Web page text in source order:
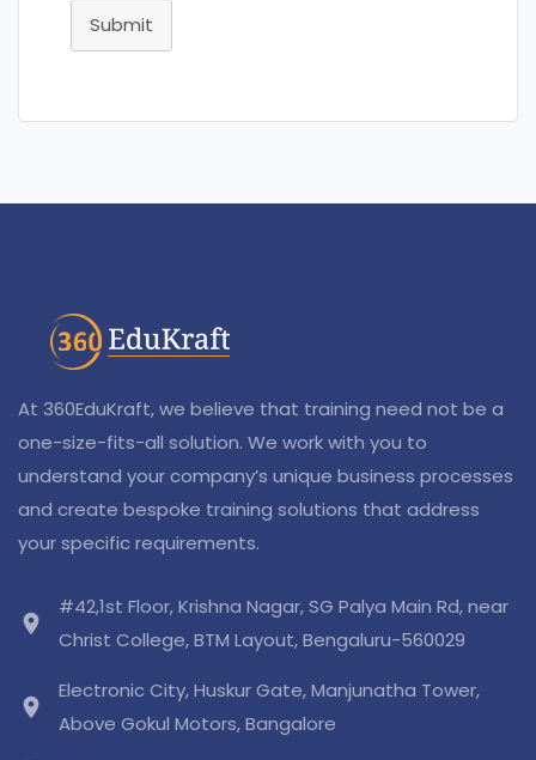
Submit
At 360EduKraft, we believe that training need not be a
one-size-fits-all solution. We work with you to
understand your company’s unique business processes
and create bespoke training solutions that address
your specific requirements.
location_on
#42,1st Floor, Krishna Nagar, SG Palya Main Rd, near
Christ College, BTM Layout, Bengaluru-560029
location_on
Electronic City, Huskur Gate, Manjunatha Tower,
Above Gokul Motors, Bangalore